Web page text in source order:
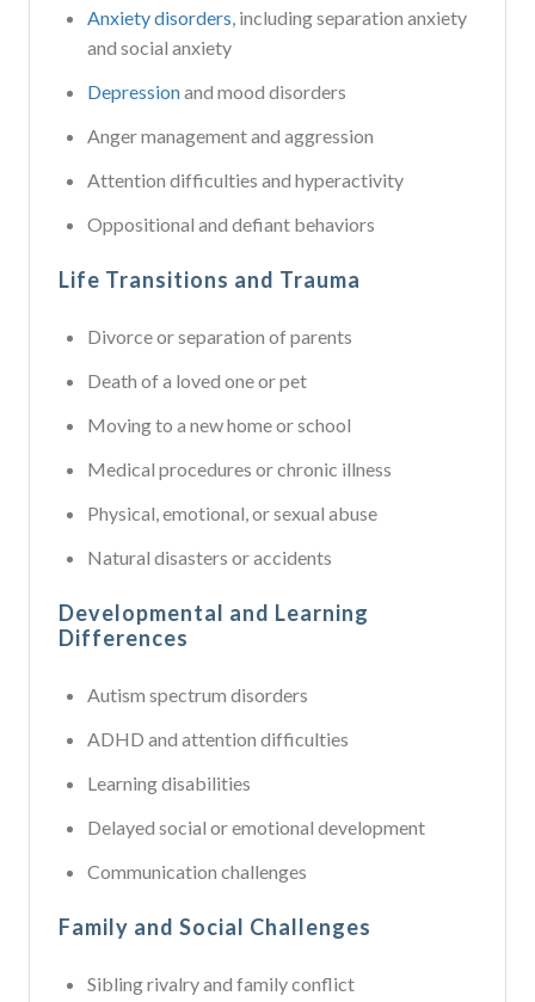
Anxiety disorders, including separation anxiety
and social anxiety
Depressionand mood disorders
Anger management and aggression
Attention difficulties and hyperactivity
Oppositional and defiant behaviors
Life Transitions and Trauma
Divorce or separation of parents
Death of a loved one or pet
Moving to a new home or school
Medical procedures or chronic illness
Physical, emotional, or sexual abuse
Natural disasters or accidents
Developmental and Learning
Differences
Autism spectrum disorders
ADHD and attention difficulties
Learning disabilities
Delayed social or emotional development
Communication challenges
Family and Social Challenges
Sibling rivalry and family conflict